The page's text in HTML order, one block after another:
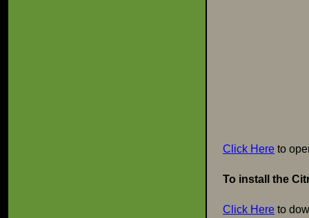
Click Here to
To install the
Click Here to